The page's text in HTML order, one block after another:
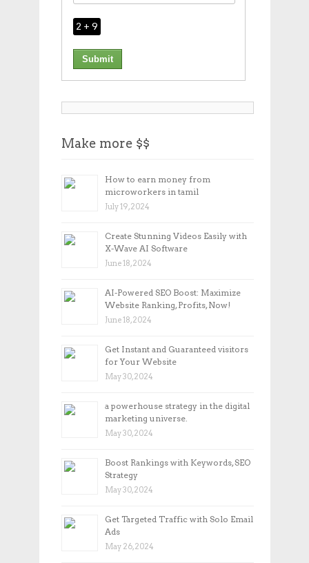
2 + 9
Make more $$
How to earn money from
microworkers in tamil
July 19, 2024
Create Stunning Videos Easily with
X-Wave AI Software
June 18, 2024
AI-Powered SEO Boost: Maximize
Website Ranking, Profits, Now!
June 18, 2024
Get Instant and Guaranteed visitors
for Your Website
May 30, 2024
a powerhouse strategy in the digital
marketing universe.
May 30, 2024
Boost Rankings with Keywords, SEO
Strategy
May 30, 2024
Get Targeted Traffic with Solo Email
Ads
May 26, 2024